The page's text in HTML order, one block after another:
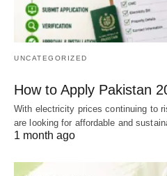
UNCATEGORIZED
How to Apply Pakistan
With electricity prices continuing to
are looking for affordable and
1 month ago